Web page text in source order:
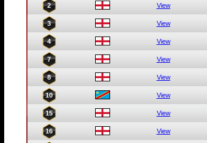
2 View
3 View
4 View
7 View
8 View
10 View
15 View
16 View